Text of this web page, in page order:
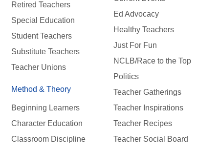
Retired Teachers
Special Education
Student Teachers
Substitute Teachers
Teacher Unions
Method & Theory
Beginning Learners
Character Education
Classroom Discipline
Ed Advocacy
Healthy Teachers
Just For Fun
NCLB/Race to the Top
Politics
Teacher Gatherings
Teacher Inspirations
Teacher Recipes
Teacher Social Board